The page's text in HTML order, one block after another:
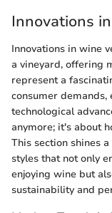
Innovations
Innovations in wine
a vineyard, offering
represent a
consumer demands,
technological
anymore; it's about
This section shines
styles that not only
enjoying wine but
sustainability and